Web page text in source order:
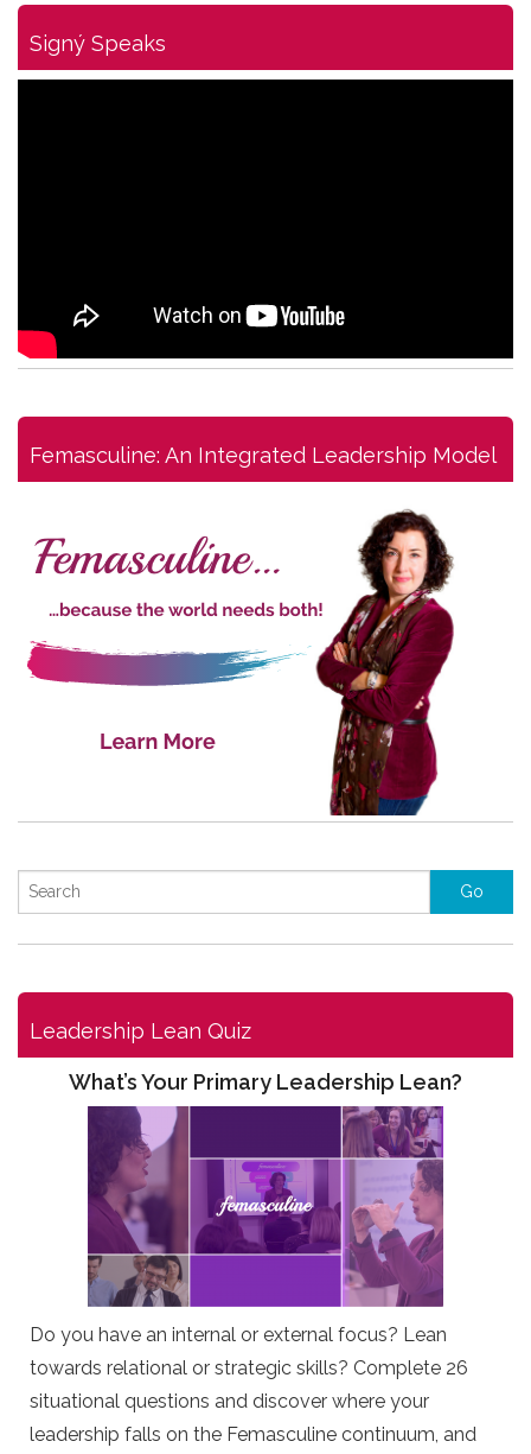
Signý Speaks
Femasculine: An Integrated Leadership Model
Leadership Lean Quiz
What’s Your Primary Leadership Lean?
Do you have an internal or external focus? Lean
towards relational or strategic skills? Complete 26
situational questions and discover where your
leadership falls on the Femasculine continuum, and